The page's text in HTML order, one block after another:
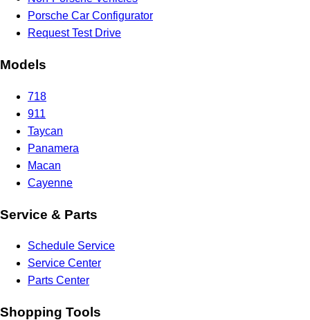
Porsche Car Configurator
Request Test Drive
Models
718
911
Taycan
Panamera
Macan
Cayenne
Service & Parts
Schedule Service
Service Center
Parts Center
Shopping Tools